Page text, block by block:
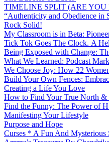
TIMELINE SPLIT (ARE YOU
“Authenticity and Obedience in
Rock Solid!
My Classroom is in Beta:
Tick Tok Goes The Clock. A
Being Exposed with Change:
What We Learned: Podcast
We Choose Joy: How 22
Build Your Own Fences:
Creating a Life You Love
How to Find Your True North
Find the Funny: The Power of
Manifesting Your Lifestyle
Purpose and Hope
Curses * A Fun And